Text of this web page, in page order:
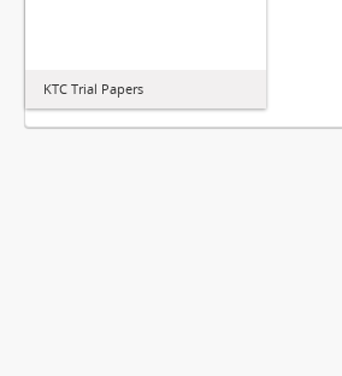
KTC Trial Papers